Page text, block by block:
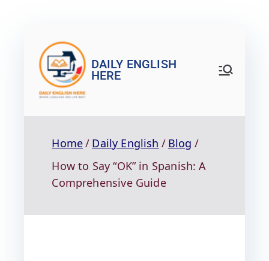
DAILY ENGLISH
HERE
Home Daily English
Blog
How to Say “OK” in Spanish: A
Comprehensive Guide